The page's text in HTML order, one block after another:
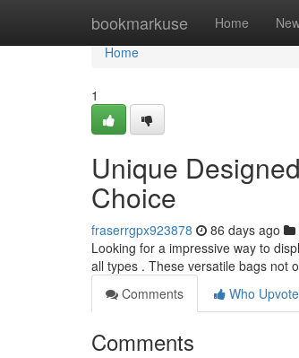
bookmarkuse Home
Home
Home
1
Unique
Choice
fraserrgpx923878 86 days ago
Looking for a impressive way to
all types . These versatile bags not
Comments
Who
Comments